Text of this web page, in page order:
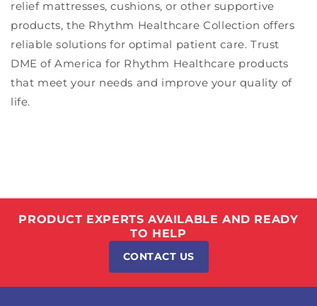
relief mattresses, cushions, or other supportive
products, the Rhythm Healthcare Collection offers
reliable solutions for optimal patient care. Trust
DME of America for Rhythm Healthcare products
that meet your needs and improve your quality of
life.
PRODUCT EXPERTS AVAILABLE AND READY
TO HELP
CONTACT US